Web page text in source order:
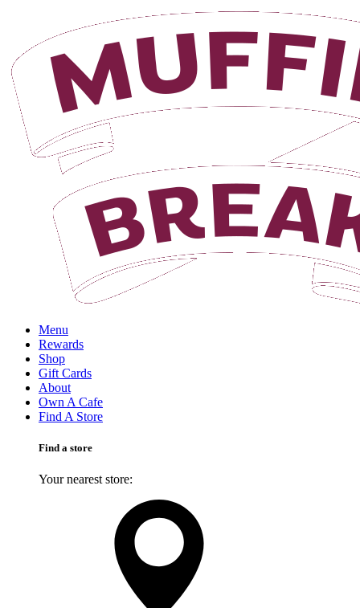
Menu
Rewards
Shop
Gift Cards
About
Own A Cafe
Find A Store
Find a store
Your nearest store:
Login